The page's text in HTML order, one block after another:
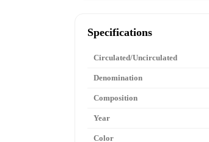
Specifications
Circulated/Uncirculated
Denomination
Composition
Year
Color